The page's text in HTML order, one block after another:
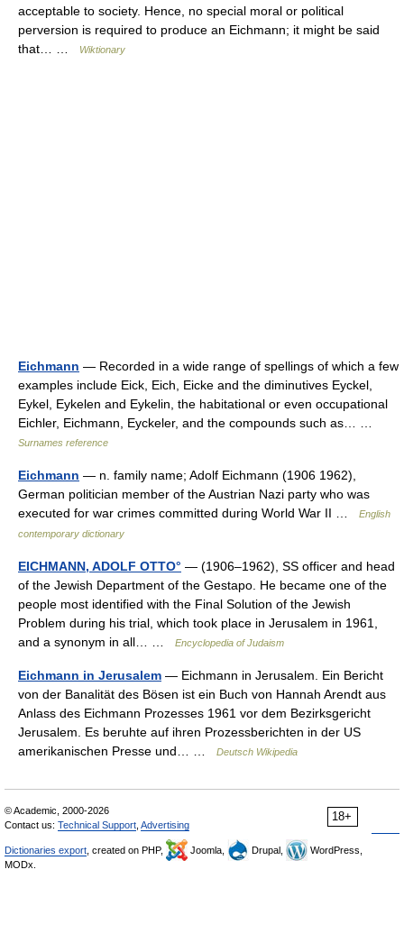
acceptable to society. Hence, no special moral or political
perversion is required to produce an Eichmann; it might be said
that… …
Wiktionary
Eichmann — Recorded in a wide range of spellings of which a few
examples include Eick, Eich, Eicke and the diminutives Eyckel,
Eykel, Eykelen and Eykelin, the habitational or even occupational
Eichler, Eichmann, Eyckeler, and the compounds such as… …
Surnames reference
Eichmann — n. family name; Adolf Eichmann (1906 1962),
German politician member of the Austrian Nazi party who was
executed for war crimes committed during World War II …
English
contemporary dictionary
EICHMANN, ADOLF OTTO° — (1906–1962), SS officer and head
of the Jewish Department of the Gestapo. He became one of the
people most identified with the Final Solution of the Jewish
Problem during his trial, which took place in Jerusalem in 1961,
and a synonym in all… …
Encyclopedia of Judaism
Eichmann in Jerusalem — Eichmann in Jerusalem. Ein Bericht
von der Banalität des Bösen ist ein Buch von Hannah Arendt aus
Anlass des Eichmann Prozesses 1961 vor dem Bezirksgericht
Jerusalem. Es beruhte auf ihren Prozessberichten in der US
amerikanischen Presse und… …
Deutsch Wikipedia
18+
© Academic, 2000-2026
Contact us: Technical Support Advertising
Dictionaries export , created on PHP, Joomla, Drupal,
WordPress,
MODx.